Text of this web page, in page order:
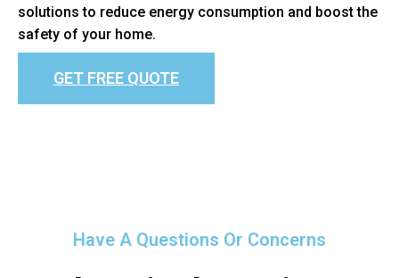
solutions to reduce energy consumption and boost the
safety of your home.
GET FREE QUOTE
Have A Questions Or Concerns